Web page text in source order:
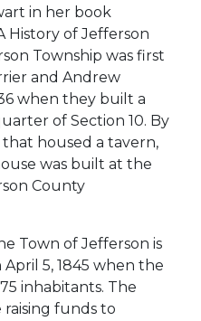
in her book
History of Jefferson
Township was first
and Andrew
when they built a
of Section 10. By
housed a tavern,
was built at the
County
Town of Jefferson is
5, 1845 when the
inhabitants. The
raising funds to